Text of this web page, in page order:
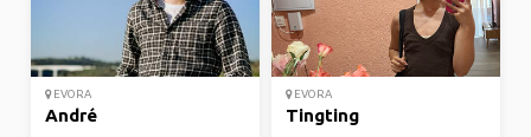
EVORA
André
EVORA
Tingting